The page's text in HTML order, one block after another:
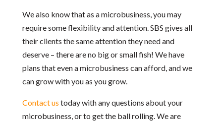
We also know that as a microbusiness, you may
require some flexibility and attention. SBS gives all
their clients the same attention they need and
deserve – there are no big or small fish! We have
plans that even a microbusiness can afford, and we
can grow with you as you grow.
Contact us today with any questions about your
microbusiness, or to get the ball rolling. We are